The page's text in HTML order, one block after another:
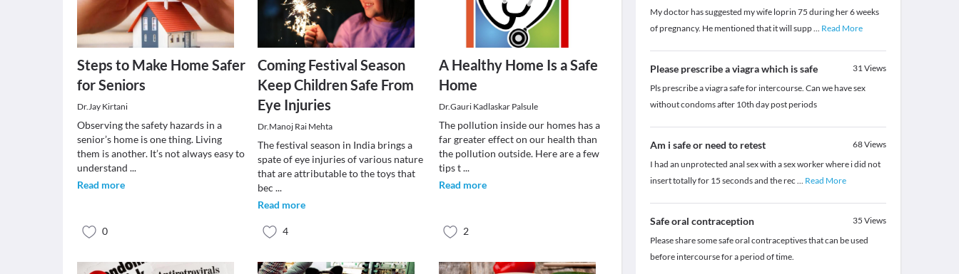
Steps to Make Home Safer
for Seniors
Dr.Jay Kirtani
Observing the safety hazards in a
senior’s home is one thing. Living
them is another. It’s not always easy to
understand ...
Read more
0
Coming Festival Season
Keep Children Safe From
Eye Injuries
Dr.Manoj Rai Mehta
The festival season in India brings a
spate of eye injuries of various nature
that are attributable to the toys that
bec...
Read more
4
A Healthy Home Is a Safe
Home
Dr.Gauri Kadlaskar Palsule
The pollution inside our homes has a
far greater effect on our health than
the pollution outside. Here are a few
tips t...
Read more
2
My doctor has suggested my wife loprin 75 during her 6 weeks
of pregnancy. He mentioned that it will supp... Read More
Please prescribe a viagra which is safe 31Views
Pls prescribe a viagra safe for intercourse. Can we have sex
without condoms after 10th day post periods
Am i safe or need to retest 68Views
I had an unprotected anal sex with a sex worker where i did not
insert totally for 15 seconds and the rec ... Read More
Safe oral contraception 35 Views
Please share some safe oral contraceptives that can be used
before intercourse for a period of time.